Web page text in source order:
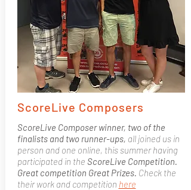
ScoreLive Composers
ScoreLive Composer winner, two of the
finalists and two runner-ups, all joined us in
person and one online, this summer having
participated in the ScoreLive Competition.
Great competition Great Prizes. Check the
their work and competition here